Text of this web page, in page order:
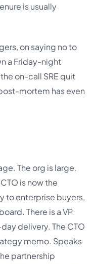
is usually
on saying no to
a Friday-night
on-call SRE quit
mortem has even
The org is large.
is now the
to enterprise buyers,
There is a VP
delivery. The CTO
memo. Speaks
partnership